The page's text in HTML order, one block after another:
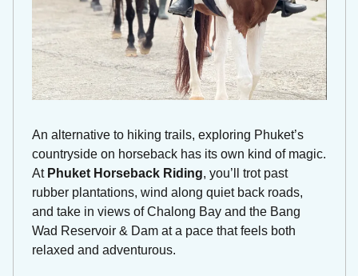
An alternative to hiking trails, exploring Phuket’s
countryside on horseback has its own kind of magic.
At Phuket Horseback Riding, you’ll trot past
rubber plantations, wind along quiet back roads,
and take in views of Chalong Bay and the Bang
Wad Reservoir & Dam at a pace that feels both
relaxed and adventurous.